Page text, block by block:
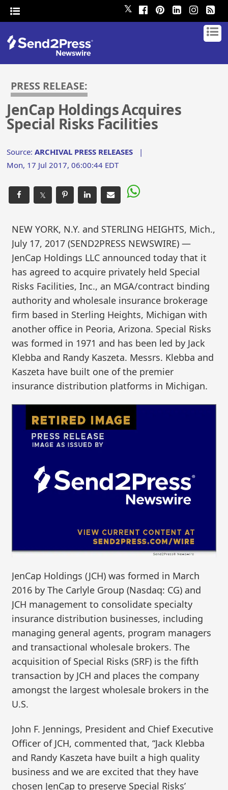
𝕏
PRESS RELEASE:
JenCap Holdings Acquires
Special Risks Facilities
Source:ARCHIVAL PRESS RELEASES |
Mon, 17 Jul 2017, 06:00:44 EDT
𝕏
NEW YORK, N.Y. and STERLING HEIGHTS, Mich.,
July 17, 2017 (SEND2PRESS NEWSWIRE) —
JenCap Holdings LLC announced today that it
has agreed to acquire privately held Special
Risks Facilities, Inc., an MGA/contract binding
authority and wholesale insurance brokerage
firm based in Sterling Heights, Michigan with
another office in Peoria, Arizona. Special Risks
was formed in 1971 and has been led by Jack
Klebba and Randy Kaszeta. Messrs. Klebba and
Kaszeta have built one of the premier
insurance distribution platforms in Michigan.
JenCap Holdings (JCH) was formed in March
2016 by The Carlyle Group (Nasdaq: CG) and
JCH management to consolidate specialty
insurance distribution businesses, including
managing general agents, program managers
and transactional wholesale brokers. The
acquisition of Special Risks (SRF) is the fifth
transaction by JCH and places the company
amongst the largest wholesale brokers in the
U.S.
John F. Jennings, President and Chief Executive
Officer of JCH, commented that, “Jack Klebba
and Randy Kaszeta have built a high quality
business and we are excited that they have
chosen JenCap to preserve Special Risks’